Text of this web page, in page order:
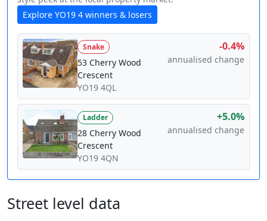
Explore YO19 4 winners & losers
Snake
53 Cherry Wood
Crescent
YO19 4QL
-0.4%
annualised change
Ladder
28 Cherry Wood
Crescent
YO19 4QN
+5.0%
annualised change
Street level data